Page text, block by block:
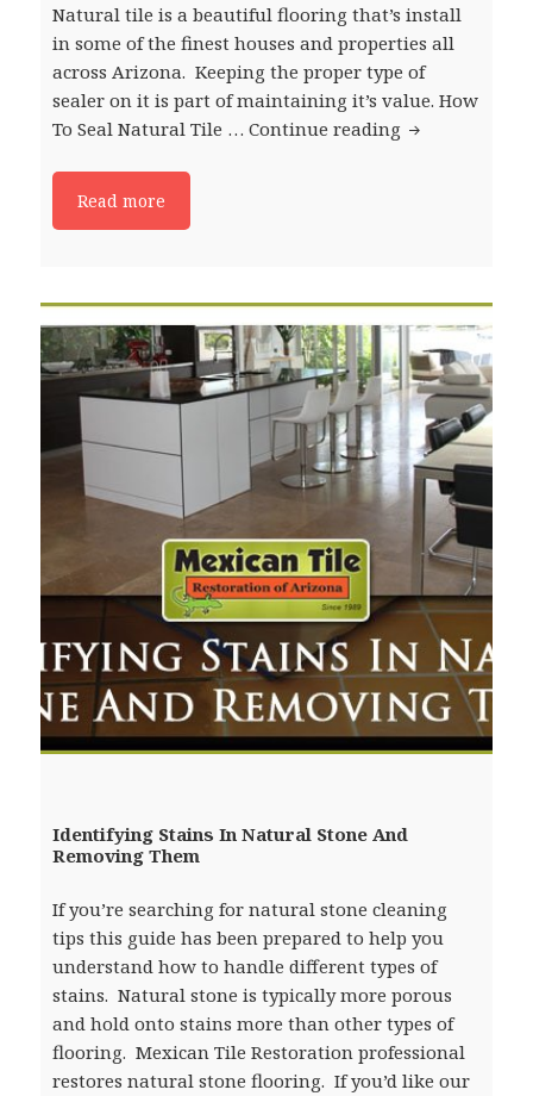
Natural tile is a beautiful flooring that’s install
in some of the finest houses and properties all
across Arizona. Keeping the proper type of
sealer on it is part of maintaining it’s value. How
To Seal Natural Tile …Continue reading Natural
Read more
Identifying Stains In Natural Stone And
Removing Them
If you’re searching for natural stone cleaning
tips this guide has been prepared to help you
understand how to handle different types of
stains. Natural stone is typically more porous
and hold onto stains more than other types of
flooring. Mexican Tile Restoration professional
restores natural stone flooring. If you’d like our